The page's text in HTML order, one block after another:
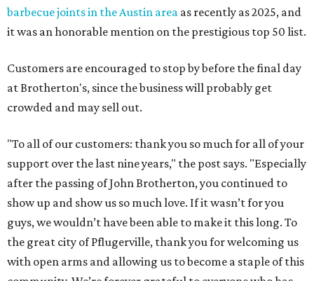
barbecue joints in the Austin area as recently as 2025, and
it was an honorable mention on the prestigious top 50 list.
Customers are encouraged to stop by before the final day
at Brotherton's, since the business will probably get
crowded and may sell out.
"To all of our customers: thank you so much for all of your
support over the last nine years," the post says. "Especially
after the passing of John Brotherton, you continued to
show up and show us so much love. If it wasn’t for you
guys, we wouldn’t have been able to make it this long. To
the great city of Pflugerville, thank you for welcoming us
with open arms and allowing us to become a staple of this